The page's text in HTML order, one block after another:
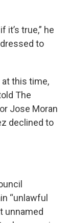
it’s true,” he
to
this time,
The
Jose Moran
declined to
“unlawful
unnamed